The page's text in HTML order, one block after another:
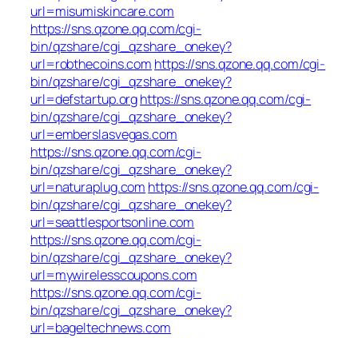
url=misumiskincare.com
https://sns.qzone.qq.com/cgi-
bin/qzshare/cgi_qzshare_onekey?
url=robthecoins.com https://sns.qzone.qq.com/cgi-
bin/qzshare/cgi_qzshare_onekey?
url=defstartup.orghttps://sns.qzone.qq.com/cgi-
bin/qzshare/cgi_qzshare_onekey?
url=emberslasvegas.com
https://sns.qzone.qq.com/cgi-
bin/qzshare/cgi_qzshare_onekey?
url=naturaplug.com https://sns.qzone.qq.com/cgi-
bin/qzshare/cgi_qzshare_onekey?
url=seattlesportsonline.com
https://sns.qzone.qq.com/cgi-
bin/qzshare/cgi_qzshare_onekey?
url=mywirelesscoupons.com
https://sns.qzone.qq.com/cgi-
bin/qzshare/cgi_qzshare_onekey?
url=bageltechnews.com